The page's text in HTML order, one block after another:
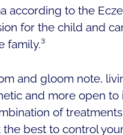
according to the
for the child and
family.³
and gloom note,
and more open
of
best to control